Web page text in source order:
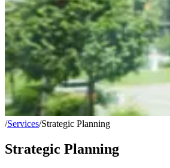
/Services/Strategic Planning
Strategic Planning